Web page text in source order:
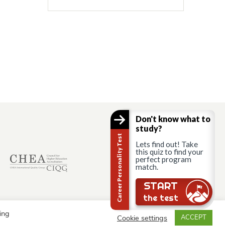
© AAU Prague 2015 - 2026 All rights reserved.
Cookie settings ACCEPT
Career Personality Test
Don't know what to
study?
Lets find out! Take
this quiz to find your
perfect program
match.
START
the test